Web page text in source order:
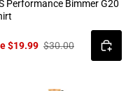
Performance Bimmer G20
$19.99 $30.00